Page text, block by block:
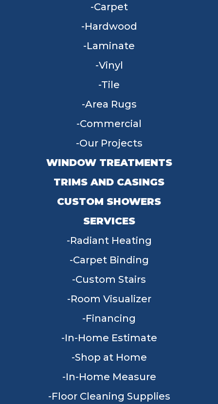
Carpet
Hardwood
Laminate
Vinyl
Tile
Area Rugs
Commercial
Our Projects
WINDOW TREATMENTS
TRIMS AND CASINGS
CUSTOM SHOWERS
SERVICES
Radiant Heating
Carpet Binding
Custom Stairs
Room Visualizer
Financing
In-Home Estimate
Shop at Home
In-Home Measure
Floor Cleaning Supplies